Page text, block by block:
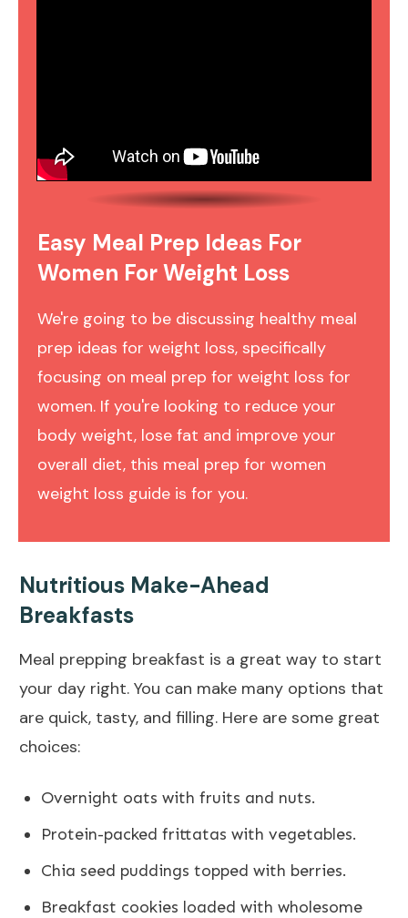
Easy Meal Prep Ideas For
Women For Weight Loss
We're going to be discussing healthy meal
prep ideas for weight loss, specifically
focusing on meal prep for weight loss for
women. If you're looking to reduce your
body weight, lose fat and improve your
overall diet, this meal prep for women
weight loss guide is for you.
Nutritious Make-Ahead
Breakfasts
Meal prepping breakfast is a great way to start
your day right. You can make many options that
are quick, tasty, and filling. Here are some great
choices:
Overnight oats with fruits and nuts.
Protein-packed frittatas with vegetables.
Chia seed puddings topped with berries.
Breakfast cookies loaded with wholesome